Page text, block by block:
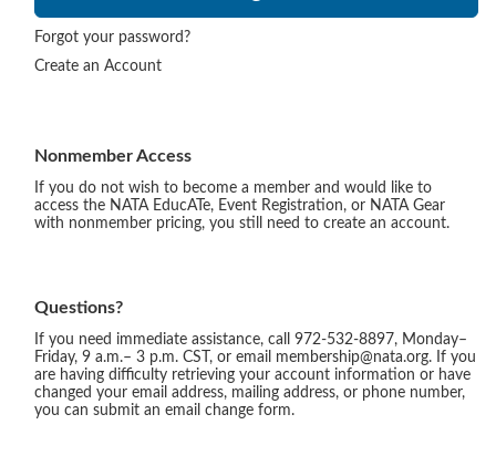
Forgot your password?
Create an Account
Nonmember Access
If you do not wish to become a member and would like to
access the NATA EducATe, Event Registration, or NATA Gear
with nonmember pricing, you still need to create an account.
Questions?
If you need immediate assistance, call 972-532-8897, Monday–
Friday, 9 a.m.– 3 p.m. CST, or email membership@nata.org. If you
are having difficulty retrieving your account information or have
changed your email address, mailing address, or phone number,
you can submit an email change form.